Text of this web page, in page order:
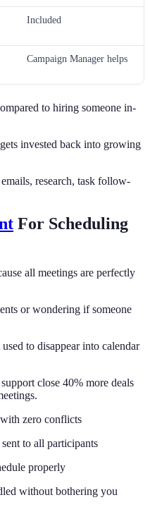
Included
Campaign Manager helps
to hiring someone in-
invested back into growing
research, task follow-
For Scheduling
all meetings are perfectly
or wondering if someone
to disappear into calendar
close 40% more deals
zero conflicts
to all participants
properly
without bothering you